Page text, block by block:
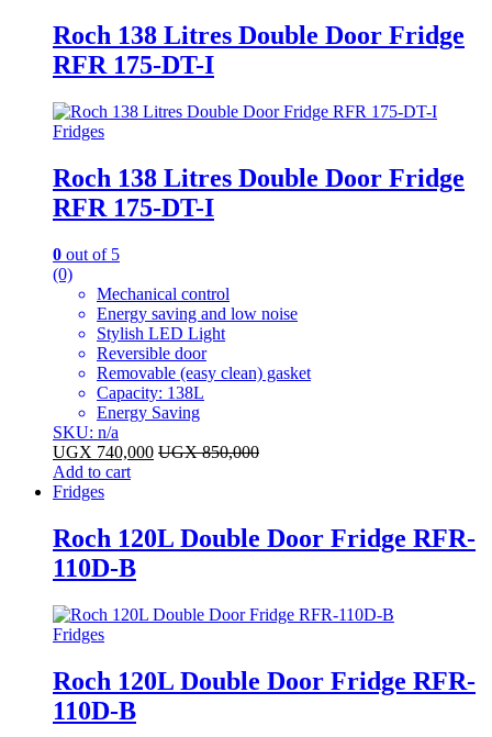
Roch 138 Litres Double Door Fridge
RFR 175-DT-I
Fridges
Roch 138 Litres Double Door Fridge
RFR 175-DT-I
0 out of 5
(0)
Mechanical control
Energy saving and low noise
Stylish LED Light
Reversible door
Removable (easy clean) gasket
Capacity: 138L
Energy Saving
SKU: n/a
UGX 740,000 UGX850,000
Add to cart
Fridges
Roch 120L Double Door Fridge RFR-
110D-B
Fridges
Roch 120L Double Door Fridge RFR-
110D-B